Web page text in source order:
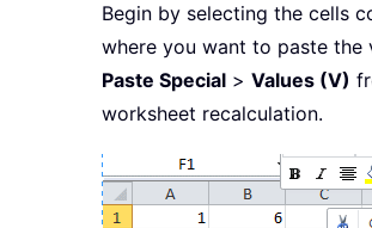
Begin by selecting the cells
where you want to paste
Paste Special > Values (V)
worksheet recalculation.